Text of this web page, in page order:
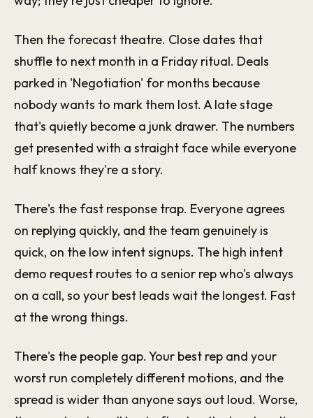
Then the forecast theatre. Close dates that
shuffle to next month in a Friday ritual. Deals
parked in 'Negotiation' for months because
nobody wants to mark them lost. A late stage
that's quietly become a junk drawer. The numbers
get presented with a straight face while everyone
half knows they're a story.
There's the fast response trap. Everyone agrees
on replying quickly, and the team genuinely is
quick, on the low intent signups. The high intent
demo request routes to a senior rep who's always
on a call, so your best leads wait the longest. Fast
at the wrong things.
There's the people gap. Your best rep and your
worst run completely different motions, and the
spread is wider than anyone says out loud. Worse,